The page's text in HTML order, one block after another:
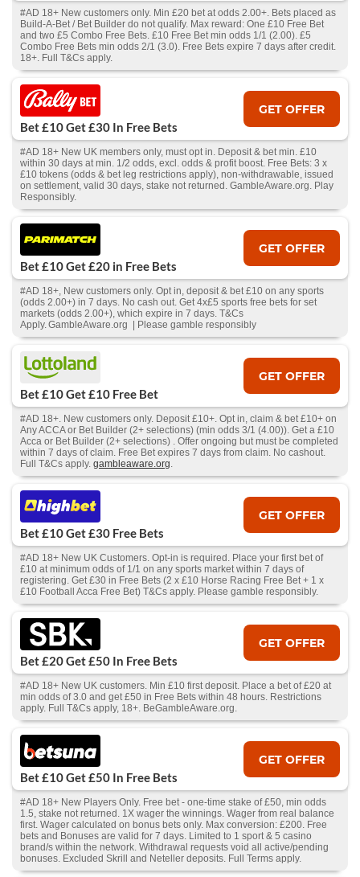
#AD 18+ New customers only. Min £20 bet at odds 2.00+. Bets placed as
Build-A-Bet / Bet Builder do not qualify. Max reward: One £10 Free Bet
and two £5 Combo Free Bets. £10 Free Bet min odds 1/1 (2.00). £5
Combo Free Bets min odds 2/1 (3.0). Free Bets expire 7 days after credit.
18+. Full T&Cs apply.
Bet £10 Get £30 In Free Bets
GET OFFER
#AD 18+ New UK members only, must opt in. Deposit & bet min. £10
within 30 days at min. 1/2 odds, excl. odds & profit boost. Free Bets: 3 x
£10 tokens (odds & bet leg restrictions apply), non-withdrawable, issued
on settlement, valid 30 days, stake not returned. GambleAware.org. Play
Responsibly.
Bet £10 Get £20 in Free Bets
GET OFFER
#AD 18+, New customers only. Opt in, deposit & bet £10 on any sports
(odds 2.00+) in 7 days. No cash out. Get 4x£5 sports free bets for set
markets (odds 2.00+), which expire in 7 days. T&Cs
Apply. GambleAware.org | Please gamble responsibly
Bet £10 Get £10 Free Bet
GET OFFER
#AD 18+. New customers only. Deposit £10+. Opt in, claim & bet £10+ on
Any ACCA or Bet Builder (2+ selections) (min odds 3/1 (4.00)). Get a £10
Acca or Bet Builder (2+ selections) . Offer ongoing but must be completed
within 7 days of claim. Free Bet expires 7 days from claim. No cashout.
Full T&Cs apply. gambleaware.org.
Bet £10 Get £30 Free Bets
GET OFFER
#AD 18+ New UK Customers. Opt-in is required. Place your first bet of
£10 at minimum odds of 1/1 on any sports market within 7 days of
registering. Get £30 in Free Bets (2 x £10 Horse Racing Free Bet + 1 x
£10 Football Acca Free Bet) T&Cs apply. Please gamble responsibly.
Bet £20 Get £50 In Free Bets
GET OFFER
#AD 18+ New UK customers. Min £10 first deposit. Place a bet of £20 at
min odds of 3.0 and get £50 in Free Bets within 48 hours. Restrictions
apply. Full T&Cs apply, 18+. BeGambleAware.org.
Bet £10 Get £50 In Free Bets
GET OFFER
#AD 18+ New Players Only. Free bet - one-time stake of £50, min odds
1.5, stake not returned. 1X wager the winnings. Wager from real balance
first. Wager calculated on bonus bets only. Max conversion: £200. Free
bets and Bonuses are valid for 7 days. Limited to 1 sport & 5 casino
brand/s within the network. Withdrawal requests void all active/pending
bonuses. Excluded Skrill and Neteller deposits. Full Terms apply.